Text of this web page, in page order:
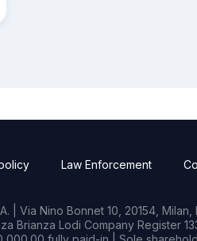
Law Enforcement
| Via Nino Bonnet 10, 20154, Milan,
Brianza Lodi Company Register